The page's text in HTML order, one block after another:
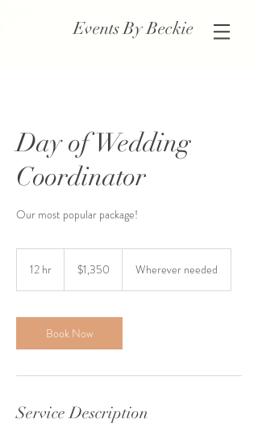
Events By Beckie
Day of Wedding
Coordinator
Our most popular package!
12 hr
r
dollars$1,350 Wherever needed
Book Now
Service Description